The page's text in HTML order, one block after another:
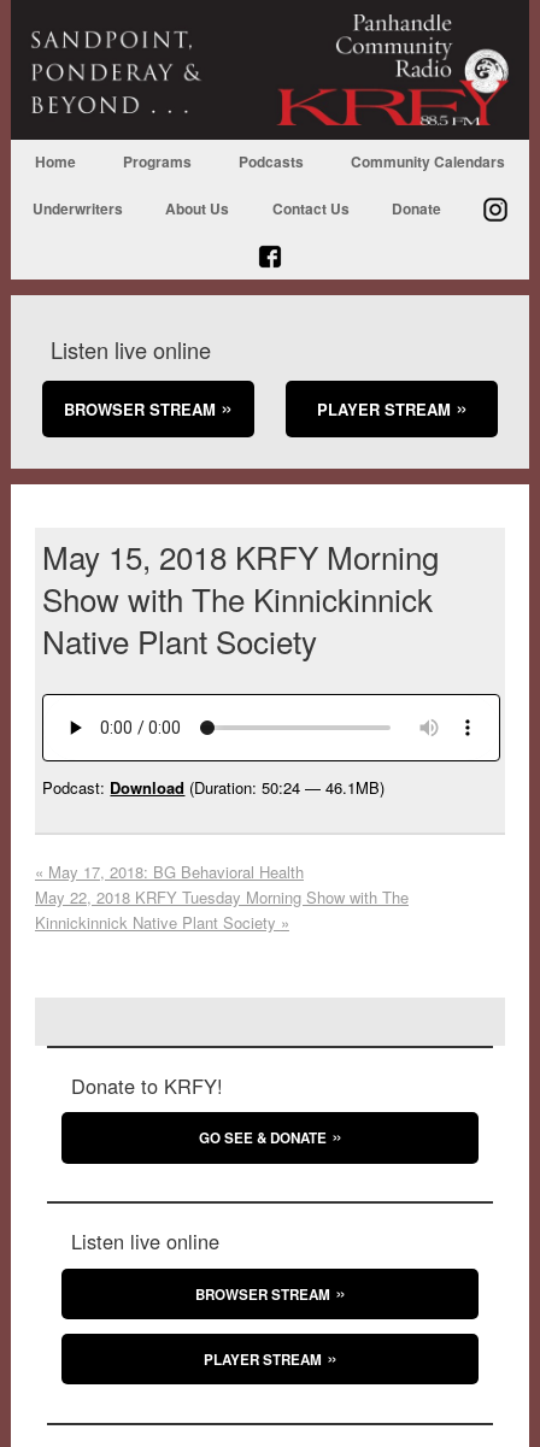
Home Programs Podcasts Community Calendars
Underwriters About Us Contact Us Donate
Listen live online
BROWSER STREAM PLAYER STREAM
May 15, 2018 KRFY Morning
Show with The Kinnickinnick
Native Plant Society
Podcast: Download (Duration: 50:24 — 46.1MB)
« May 17, 2018: BG Behavioral Health
May 22, 2018 KRFY Tuesday Morning Show with The
Kinnickinnick Native Plant Society »
Donate to KRFY!
GO SEE & DONATE
Listen live online
BROWSER STREAM
PLAYER STREAM